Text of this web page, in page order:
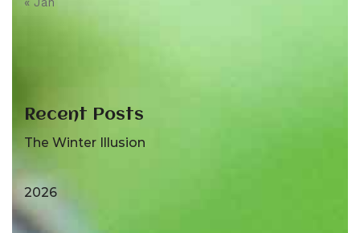
Recent Posts
The Winter Illusion
2026